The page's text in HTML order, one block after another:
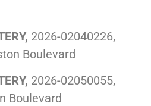
2026-02040226,
Boulevard
2026-02050055,
Boulevard